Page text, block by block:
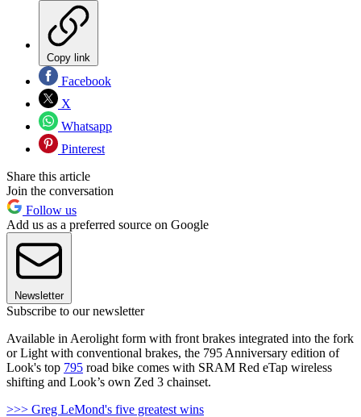
Copy link
Facebook
X
Whatsapp
Pinterest
Share this article
Join the conversation
Follow us
Add us as a preferred source on Google
Newsletter
Subscribe to our newsletter
Available in Aerolight form with front brakes integrated into the fork
or Light with conventional brakes, the 795 Anniversary edition of
Look's top 795 road bike comes with SRAM Red eTap wireless
shifting and Look’s own Zed 3 chainset.
>>> Greg LeMond's five greatest wins